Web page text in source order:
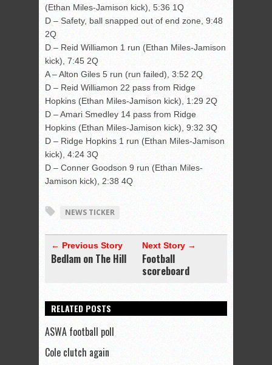
(Ethan Miles-Jamison kick), 5:36 1Q
D – Safety, ball snapped out of end zone, 9:48
2Q
D – Reid Williamon 1 run (Ethan Miles-Jamison
kick), 7:45 2Q
A – Alton Giles 5 run (run failed), 3:52 2Q
D – Reid Williamon 22 pass from Ridge
Hopkins (Ethan Miles-Jamison kick), 1:29 2Q
D – Amari Smedley 14 pass from Ridge
Hopkins (Ethan Miles-Jamison kick), 9:32 3Q
D – Ridge Hopkins 1 run (Ethan Miles-Jamison
kick), 4:24 3Q
D – Conner Goodson 9 run (Ethan Miles-
Jamison kick), 2:38 4Q
NEWS TICKER
← Previous Story
Bedlam on The Hill
Next Story →
Football
scoreboard
RELATED POSTS
ASWA football poll
Cole clutch again